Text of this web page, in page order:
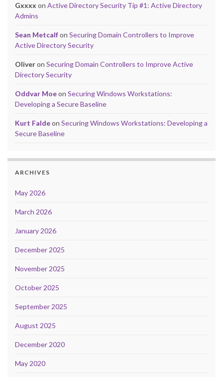
Gxxxx on Active Directory Security Tip #1: Active Directory
Admins
Sean Metcalfon Securing Domain Controllers to Improve
Active Directory Security
Oliveron Securing Domain Controllers to Improve Active
Directory Security
Oddvar Moeon Securing Windows Workstations:
Developing a Secure Baseline
Kurt Faldeon Securing Windows Workstations: Developing a
Secure Baseline
ARCHIVES
May 2026
March 2026
January 2026
December 2025
November 2025
October 2025
September 2025
August 2025
December 2020
May 2020